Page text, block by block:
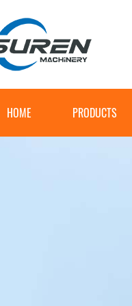
HOME PRODUCTS